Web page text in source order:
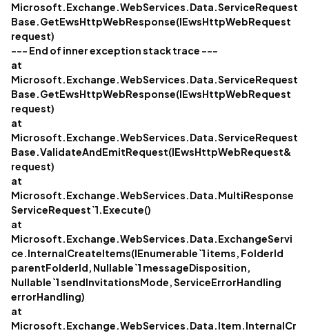
Microsoft.Exchange.WebServices.Data.ServiceRequest
Base.GetEwsHttpWebResponse(IEwsHttpWebRequest
request)
--- End of inner exception stack trace ---
at
Microsoft.Exchange.WebServices.Data.ServiceRequest
Base.GetEwsHttpWebResponse(IEwsHttpWebRequest
request)
at
Microsoft.Exchange.WebServices.Data.ServiceRequest
Base.ValidateAndEmitRequest(IEwsHttpWebRequest&
request)
at
Microsoft.Exchange.WebServices.Data.MultiResponse
ServiceRequest`1.Execute()
at
Microsoft.Exchange.WebServices.Data.ExchangeServi
ce.InternalCreateItems(IEnumerable`1 items, FolderId
parentFolderId, Nullable`1 messageDisposition,
Nullable`1 sendInvitationsMode, ServiceErrorHandling
errorHandling)
at
Microsoft.Exchange.WebServices.Data.Item.InternalCr